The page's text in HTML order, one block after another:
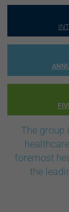
The group
foremost
the